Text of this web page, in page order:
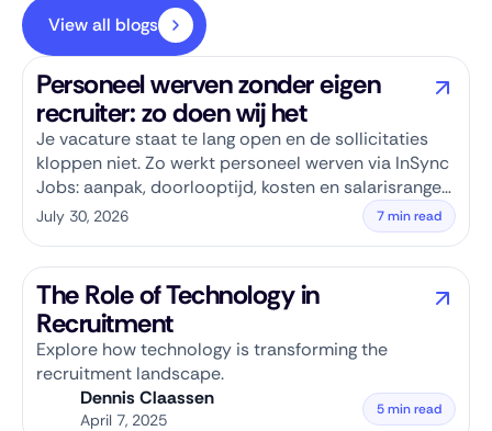
View all blogs
Personeel werven zonder eigen
recruiter: zo doen wij het
Je vacature staat te lang open en de sollicitaties
kloppen niet. Zo werkt personeel werven via InSync
Jobs: aanpak, doorlooptijd, kosten en salarisranges
per rol.
July 30, 2026 7 min read
The Role of Technology in
Recruitment
Explore how technology is transforming the
recruitment landscape.
Dennis Claassen
April 7, 2025
5 min read